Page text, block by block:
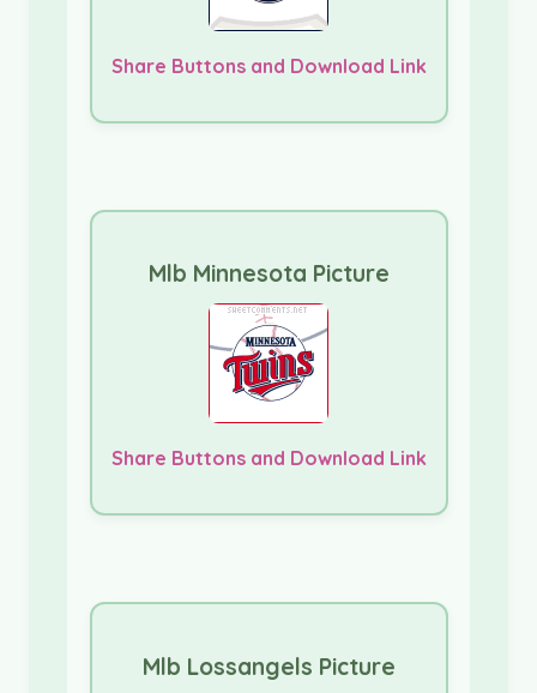
Share Buttons and Download Link
Mlb Minnesota Picture
Share Buttons and Download Link
Mlb Lossangels Picture